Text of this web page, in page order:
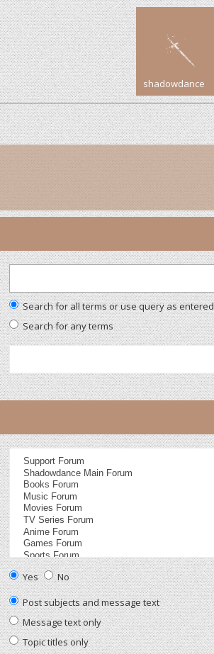
shadowdance
Search for all terms or use query as entered
Search for any terms
Yes
No
Post subjects and message text
Message text only
Topic titles only